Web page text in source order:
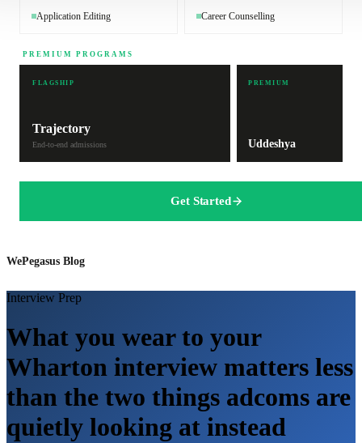
Application Editing Career Counselling
PREMIUM PROGRAMS
FLAGSHIP
Trajectory
End-to-end admissions
PREMIUM
Uddeshya
Get Started
WePegasus Blog
Interview Prep
What you wear to your
Wharton interview matters less
than the two things adcoms are
quietly looking at instead